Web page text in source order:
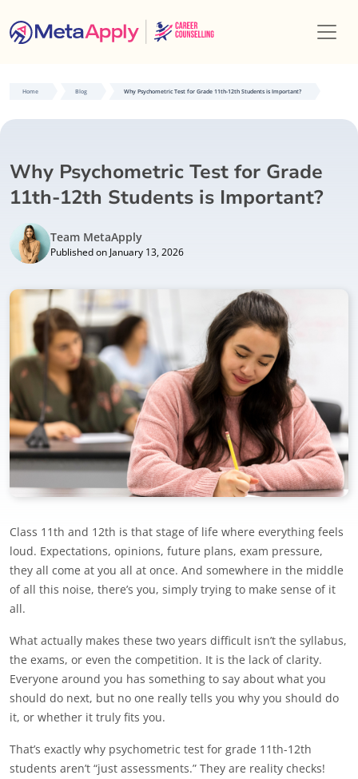
Home Blog Why Psychometric Test for Grade 11th-12th Students is Important?
Why Psychometric Test for Grade
11th-12th Students is Important?
Team MetaApply
Published on January 13, 2026
Class 11th and 12th is that stage of life where everything feels
loud. Expectations, opinions, future plans, exam pressure,
they all come at you all at once. And somewhere in the middle
of all this noise, there’s you, simply trying to make sense of it
all.
What actually makes these two years difficult isn’t the syllabus,
the exams, or even the competition. It is the lack of clarity.
Everyone around you has something to say about what you
should do next, but no one really tells you why you should do
it, or whether it truly fits you.
That’s exactly why psychometric test for grade 11th-12th
students aren’t “just assessments.” They are reality checks!